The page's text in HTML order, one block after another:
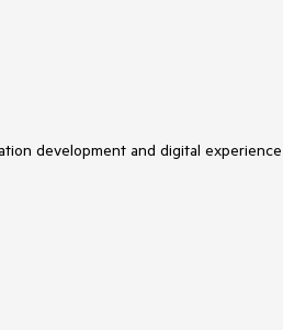
development and digital